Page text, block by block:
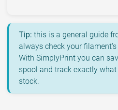
Tip: this is a general guide
always check your
With SimplyPrint you can
spool and track exactly
stock.